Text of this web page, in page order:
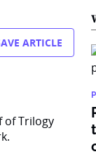
ARTICLE
of Trilogy